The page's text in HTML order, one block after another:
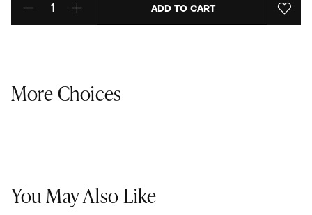
Select quantity: ADD TO CART
More Choices
You May Also Like